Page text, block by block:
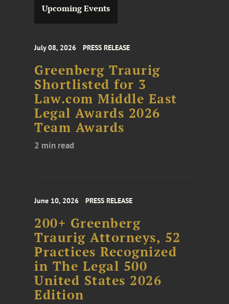
Upcoming Events
July 08, 2026 PRESS RELEASE
Greenberg Traurig
Shortlisted for 3
Law.com Middle East
Legal Awards 2026
Team Awards
2 min read
June 10, 2026 PRESS RELEASE
200+ Greenberg
Traurig Attorneys, 52
Practices Recognized
in The Legal 500
United States 2026
Edition